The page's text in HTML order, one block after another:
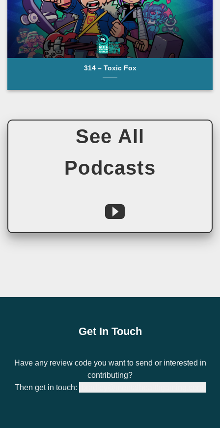
314 – Toxic Fox
See All
Podcasts
Get In Touch
Have any review code you want to send or interested in
contributing?
Then get in touch: